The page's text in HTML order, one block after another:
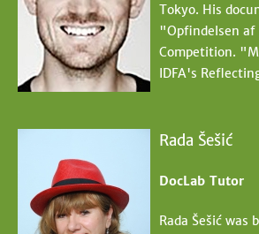
Tokyo. His
"Opfindelsen
Competition.
IDFA's
Rada Šešić
DocLab Tutor
Rada Šešić